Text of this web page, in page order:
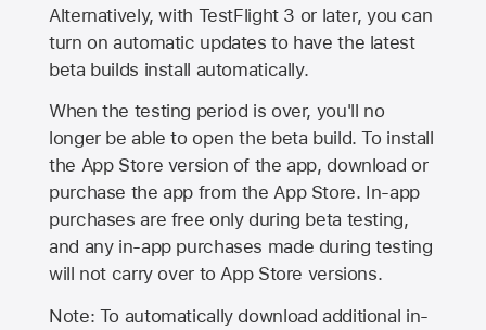
Alternatively, with TestFlight 3 or later, you can
turn on automatic updates to have the latest
beta builds install automatically.
When the testing period is over, you'll no
longer be able to open the beta build. To install
the App Store version of the app, download or
purchase the app from theApp Store. In-app
purchases are free only during beta testing,
and any in-app purchases made during testing
will not carry over toApp Store versions.
Note: To automatically download additional in-